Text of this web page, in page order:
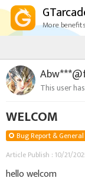
More
This user
WELCOM
Bug Report & General
Article Publish : 10/21/
hello welcom